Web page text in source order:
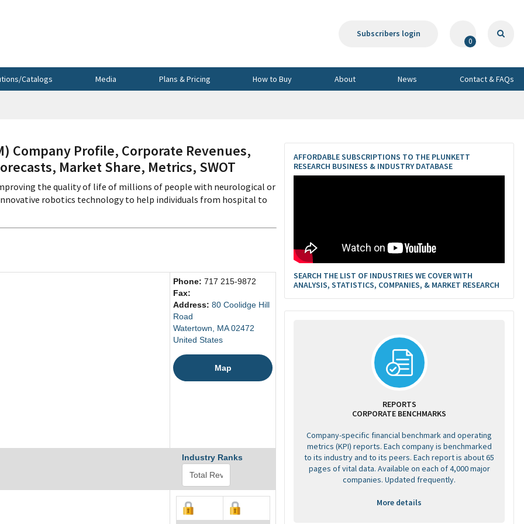
Subscribers login
0
Catalogs Media Plans & Pricing How to Buy About News Contact & FAQs
Company Profile, Corporate Revenues,
Market Share, Metrics, SWOT
the quality of life of millions of people with neurological or
robotics technology to help individuals from hospital to
Phone: 717 215-9872
Fax:
Address: 80 Coolidge Hill
Road
Watertown, MA 02472
United States
Map
Industry Ranks
AFFORDABLE SUBSCRIPTIONS TO THE PLUNKETT
RESEARCH BUSINESS & INDUSTRY DATABASE
SEARCH THE LIST OF INDUSTRIES WE COVER WITH
ANALYSIS, STATISTICS, COMPANIES, & MARKET RESEARCH
REPORTS
CORPORATE BENCHMARKS
Company-specific financial benchmark and operating
metrics (KPI) reports. Each company is benchmarked
to its industry and to its peers. Each report is about 65
pages of vital data. Available on each of 4,000 major
companies. Updated frequently.
More details